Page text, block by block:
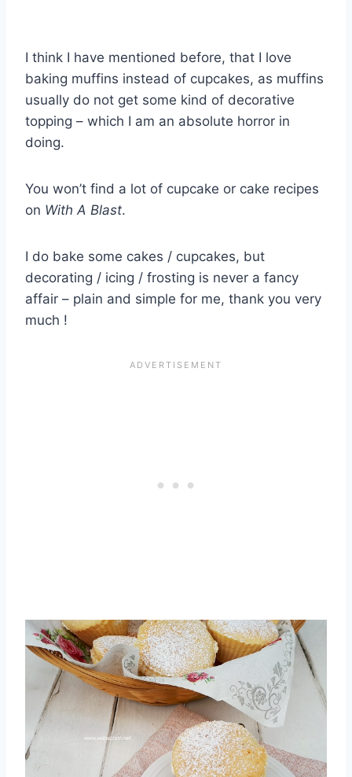
I think I have mentioned before, that I love
baking muffins instead of cupcakes, as muffins
usually do not get some kind of decorative
topping – which I am an absolute horror in
doing.
You won’t find a lot of cupcake or cake recipes
on With A Blast.
I do bake some cakes / cupcakes, but
decorating / icing / frosting is never a fancy
affair – plain and simple for me, thank you very
much !